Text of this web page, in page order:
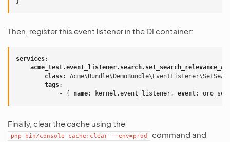
Then, register this event listener in the DI container:
services:
class:
tags:
-
{ name: kernel.event_listener, event:
Finally, clear the cache using the
php bin/console cache:clear --env=prod
command and